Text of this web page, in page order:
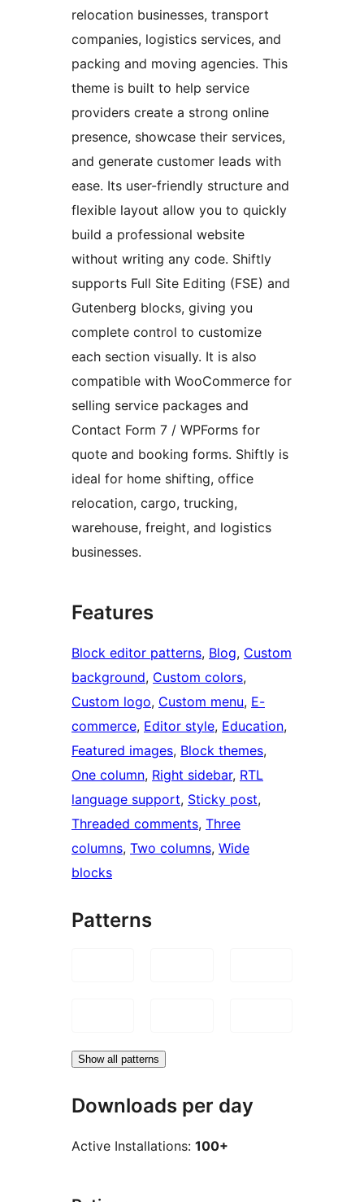
relocation businesses, transport
companies, logistics services, and
packing and moving agencies. This
theme is built to help service
providers create a strong online
presence, showcase their services,
and generate customer leads with
ease. Its user-friendly structure and
flexible layout allow you to quickly
build a professional website
without writing any code. Shiftly
supports Full Site Editing (FSE) and
Gutenberg blocks, giving you
complete control to customize
each section visually. It is also
compatible with WooCommerce for
selling service packages and
Contact Form 7 / WPForms for
quote and booking forms. Shiftly is
ideal for home shifting, office
relocation, cargo, trucking,
warehouse, freight, and logistics
businesses.
Features
Block editor patterns, Blog, Custom
background, Custom colors
Custom logo, Custom menu, E-
commerce, Editor style, Education
Featured images, Block themes
One column, Right sidebar, RTL
language support, Sticky post
Threaded comments, Three
columns, Two columns, Wide
blocks
Patterns
Show all patterns
Downloads per day
Active Installations: 100+